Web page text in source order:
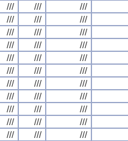
/// /// ///
/// /// ///
/// /// ///
/// /// ///
/// /// ///
/// /// ///
/// /// ///
/// /// ///
/// /// ///
/// /// ///
/// /// ///